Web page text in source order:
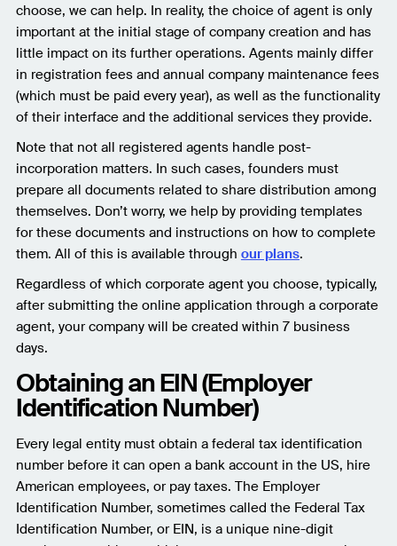
choose, we can help. In reality, the choice of agent is only
important at the initial stage of company creation and has
little impact on its further operations. Agents mainly differ
in registration fees and annual company maintenance fees
(which must be paid every year), as well as the functionality
of their interface and the additional services they provide.
Note that not all registered agents handle post-
incorporation matters. In such cases, founders must
prepare all documents related to share distribution among
themselves. Don’t worry, we help by providing templates
for these documents and instructions on how to complete
them. All of this is available through our plans.
Regardless of which corporate agent you choose, typically,
after submitting the online application through a corporate
agent, your company will be created within 7 business
days.
Obtaining an EIN (Employer
Identification Number)
Every legal entity must obtain a federal tax identification
number before it can open a bank account in the US, hire
American employees, or pay taxes. The Employer
Identification Number, sometimes called the Federal Tax
Identification Number, or EIN, is a unique nine-digit